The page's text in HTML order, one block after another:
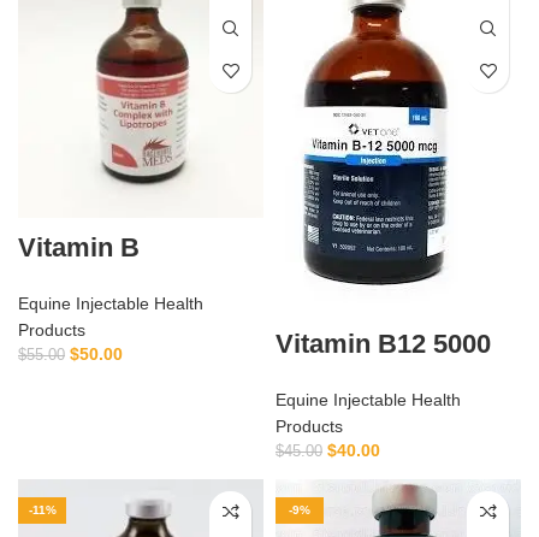
Vitamin B
Equine Injectable Health
Products
$55.00 $50.00 Vitamin B12 5000
Equine Injectable Health
Products
$45.00 $40.00
-11% -9%